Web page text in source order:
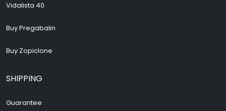
Vidalista 40
Buy Pregabalin
Buy Zopiclone
SHIPPING
Guarantee